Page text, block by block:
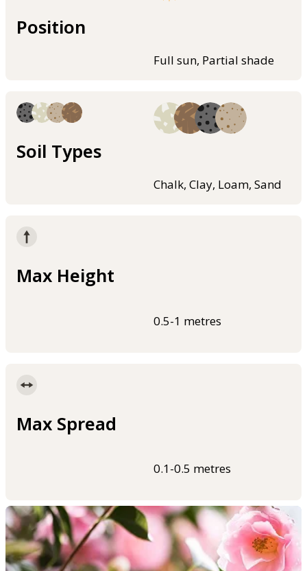
Position
Full sun, Partial shade
Soil Types
Chalk, Clay, Loam, Sand
Max Height
0.5-1 metres
Max Spread
0.1-0.5 metres